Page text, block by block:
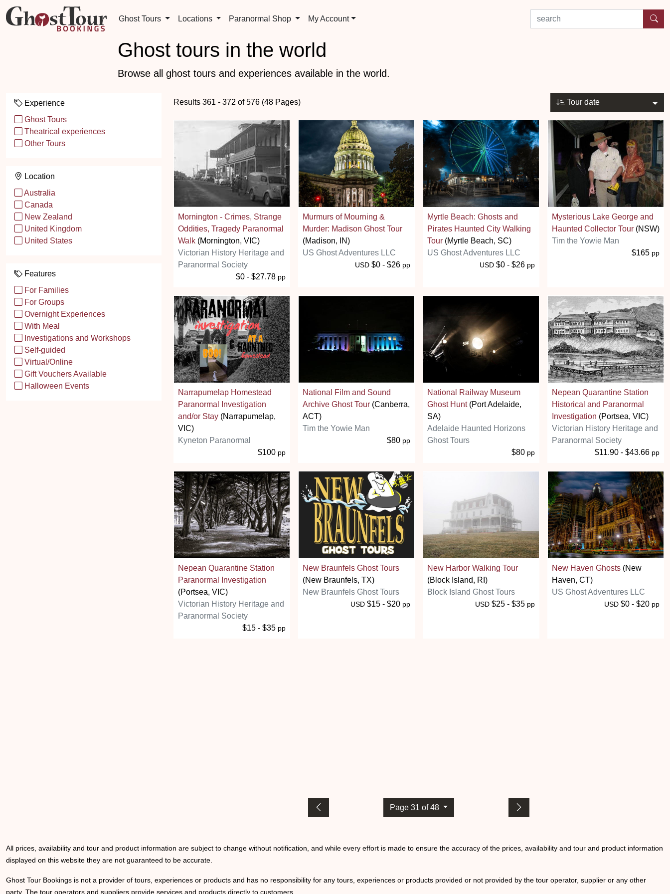
Ghost Tours Locations Paranormal Shop My Account search by experience or location
Ghost tours in the world
Browse all ghost tours and experiences available in the world.
Experience
Ghost Tours
Theatrical experiences
Other Tours
Location
Australia
Canada
New Zealand
United Kingdom
United States
Features
For Families
For Groups
Overnight Experiences
With Meal
Investigations and Workshops
Self-guided
Virtual/Online
Gift Vouchers Available
Halloween Events
Tour date
Results 361 - 372 of 576 (48 Pages)
Mornington - Crimes, Strange
Oddities, Tragedy Paranormal
Walk (Mornington, VIC)
Victorian History Heritage and
Paranormal Society
$0 - $27.78 pp
Murmurs of Mourning &
Murder: Madison Ghost Tour
(Madison, IN)
US Ghost Adventures LLC
USD $0 - $26 pp
Myrtle Beach: Ghosts and
Pirates Haunted City Walking
Tour (Myrtle Beach, SC)
US Ghost Adventures LLC
USD $0 - $26 pp
Mysterious Lake George and
Haunted Collector Tour (NSW)
Tim the Yowie Man
$165 pp
Narrapumelap Homestead
Paranormal Investigation
and/or Stay (Narrapumelap,
VIC)
Kyneton Paranormal
$100 pp
National Film and Sound
Archive Ghost Tour (Canberra,
ACT)
Tim the Yowie Man
$80 pp
National Railway Museum
Ghost Hunt(Port Adelaide,
SA)
Adelaide Haunted Horizons
Ghost Tours
$80 pp
Nepean Quarantine Station
Historical and Paranormal
Investigation (Portsea, VIC)
Victorian History Heritage and
Paranormal Society
$11.90 - $43.66 pp
Nepean Quarantine Station
Paranormal Investigation
(Portsea, VIC)
Victorian History Heritage and
Paranormal Society
$15 - $35 pp
New Braunfels Ghost Tours
(New Braunfels, TX)
New Braunfels Ghost Tours
USD $15 - $20 pp
New Harbor Walking Tour
(Block Island, RI)
Block Island Ghost Tours
USD $25 - $35 pp
New Haven Ghosts (New
Haven, CT)
US Ghost Adventures LLC
USD $0 - $20 pp
Page 31 of 48
All prices, availability and tour and product information are subject to change without notification, and while every effort is made to ensure the accuracy of the prices, availability and tour and product information
displayed on this website they are not guaranteed to be accurate.
Ghost Tour Bookings is not a provider of tours, experiences or products and has no responsibility for any tours, experiences or products provided or not provided by the tour operator, supplier or any other
party. The tour operators and suppliers provide services and products directly to customers.